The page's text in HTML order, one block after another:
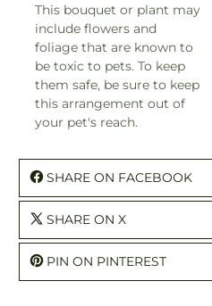
This bouquet or plant may
include flowers and
foliage that are known to
be toxic to pets. To keep
them safe, be sure to keep
this arrangement out of
your pet's reach.
SHARE ON FACEBOOK
SHARE ON X
PIN ON PINTEREST